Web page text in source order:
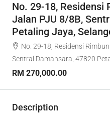
No. 29-18, Residensi
Jalan PJU 8/8B,
Petaling Jaya,
No. 29-18, Residensi
Sentral Damansara, 47820
RM 270,000.00
Description